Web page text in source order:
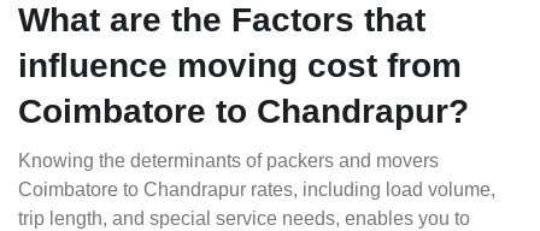
What are the Factors that
influence moving cost from
Coimbatore to Chandrapur?
Knowing the determinants of packers and movers
Coimbatore to Chandrapur rates, including load volume,
trip length, and special service needs, enables you to